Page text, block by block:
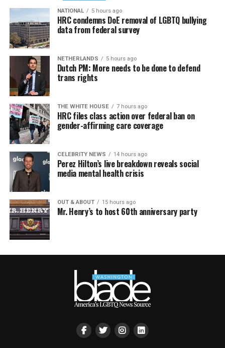
NATIONAL 5 hours ago
HRC condemns DoE removal of LGBTQ bullying
data from federal survey
NETHERLANDS 5 hours ago
Dutch PM: More needs to be done to defend
trans rights
THE WHITE HOUSE 7 hours ago
HRC files class action over federal ban on
gender-affirming care coverage
CELEBRITY NEWS 14 hours ago
Perez Hilton’s live breakdown reveals social
media mental health crisis
OUT & ABOUT 15 hours ago
Mr. Henry’s to host 60th anniversary party